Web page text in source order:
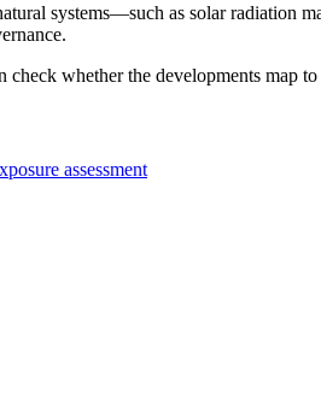
systems—such as solar radiation
check whether the developments map
assessment